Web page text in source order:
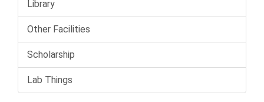
Library
Other Facilities
Scholarship
Lab Things